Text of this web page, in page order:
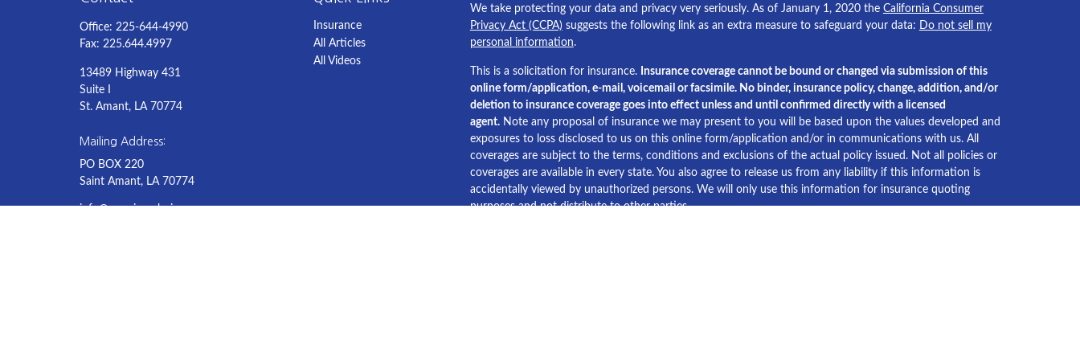
Office: 225-644-4990
Fax: 225.644.4997
13489 Highway 431
Suite I
St. Amant, LA 70774
Mailing Address:
PO BOX 220
Saint Amant, LA 70774
info@americaschoiceagency.com
Insurance
All Articles
All Videos
We take protecting your data and privacy very seriously. As of January 1, 2020 the California Consumer
Privacy Act (CCPA) suggests the following link as an extra measure to safeguard your data: Do not sell my
personal information.
This is a solicitation for insurance. Insurance coverage cannot be bound or changed via submission of this
online form/application, e-mail, voicemail or facsimile. No binder, insurance policy, change, addition, and/or
deletion to insurance coverage goes into effect unless and until confirmed directly with a licensed
agent.Note any proposal of insurance we may present to you will be based upon the values developed and
exposures to loss disclosed to us on this online form/application and/or in communications with us. All
coverages are subject to the terms, conditions and exclusions of the actual policy issued. Not all policies or
coverages are available in every state. You also agree to release us from any liability if this information is
accidentally viewed by unauthorized persons. We will only use this information for insurance quoting
purposes and not distribute to other parties.